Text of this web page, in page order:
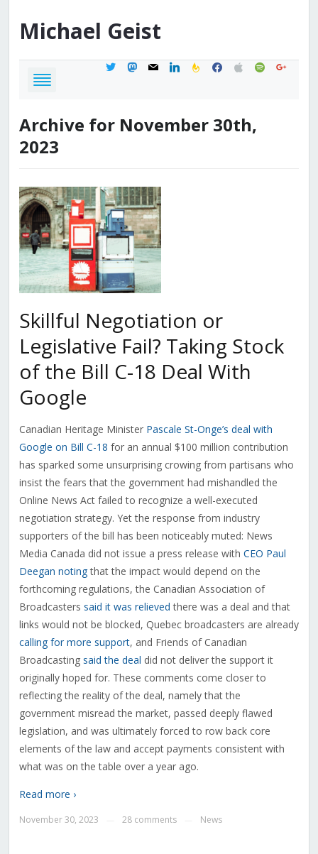
Michael Geist
twittermastodon
mail linkedinfeedburner
facebook
applespotifygoogle
Archive for November 30th,
2023
Skillful Negotiation or
Legislative Fail? Taking Stock
of the Bill C-18 Deal With
Google
Canadian Heritage Minister Pascale St-Onge’s deal with
Google on Bill C-18 for an annual $100 million contribution
has sparked some unsurprising crowing from partisans who
insist the fears that the government had mishandled the
Online News Act failed to recognize a well-executed
negotiation strategy. Yet the response from industry
supporters of the bill has been noticeably muted: News
Media Canada did not issue a press release with CEO Paul
Deegan notingthat the impact would depend on the
forthcoming regulations, the Canadian Association of
Broadcasters said it was relieved there was a deal and that
links would not be blocked, Quebec broadcasters are already
calling for more support, and Friends of Canadian
Broadcasting said the deal did not deliver the support it
originally hoped for. These comments come closer to
reflecting the reality of the deal, namely that the
government misread the market, passed deeply flawed
legislation, and was ultimately forced to row back core
elements of the law and accept payments consistent with
what was on the table over a year ago.
Read more ›
November 30, 2023 28 comments News